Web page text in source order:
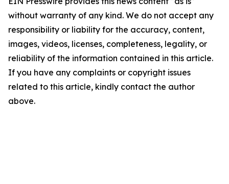
without warranty of any kind. We do not accept any
responsibility or liability for the accuracy, content,
images, videos, licenses, completeness, legality, or
reliability of the information contained in this article.
If you have any complaints or copyright issues
related to this article, kindly contact the author
above.